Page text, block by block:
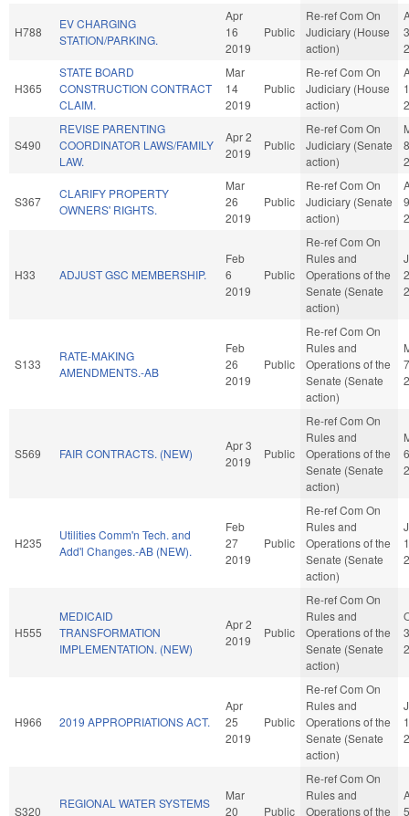
H788
EV CHARGING
STATION/PARKING.
Apr
16
2019
Public
Re-ref Com On
Judiciary (House
action)
H365
STATE BOARD
CONSTRUCTION CONTRACT
CLAIM.
Mar
14
2019
Public
Re-ref Com On
Judiciary (House
action)
S490
REVISE PARENTING
COORDINATOR LAWS/FAMILY
LAW.
Apr 2
2019
Public
Re-ref Com On
Judiciary (Senate
action)
8
S367
CLARIFY PROPERTY
OWNERS' RIGHTS.
Mar
26
2019
Public
Re-ref Com On
Judiciary (Senate
action)
9
H33 ADJUST GSC MEMBERSHIP.
Feb
6
2019
Public
Re-ref Com On
Rules and
Operations of the
Senate (Senate
action)
S133
RATE-MAKING
AMENDMENTS.-AB
Feb
26
2019
Public
Re-ref Com On
Rules and
Operations of the
Senate (Senate
action)
7
S569 FAIR CONTRACTS. (NEW)
Apr 3
2019
Public
Re-ref Com On
Rules and
Operations of the
Senate (Senate
action)
6
H235
Utilities Comm'n Tech. and
Add'l Changes.-AB (NEW).
Feb
27
2019
Public
Re-ref Com On
Rules and
Operations of the
Senate (Senate
action)
H555
MEDICAID
TRANSFORMATION
IMPLEMENTATION. (NEW)
Apr 2
2019
Public
Re-ref Com On
Rules and
Operations of the
Senate (Senate
action)
H966 2019 APPROPRIATIONS ACT.
Apr
25
2019
Public
Re-ref Com On
Rules and
Operations of the
Senate (Senate
action)
S320
REGIONAL WATER SYSTEMS
Mar
20
Public
Re-ref Com On
Rules and
Operations of the
5